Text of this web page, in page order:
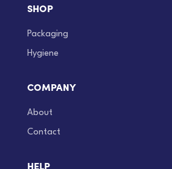
SHOP
Packaging
Hygiene
COMPANY
About
Contact
HELP